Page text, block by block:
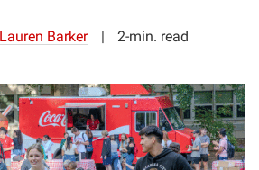
Lauren Barker 2-min. read